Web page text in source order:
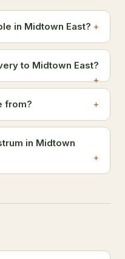
in Midtown East?
to Midtown East?
from?
in Midtown